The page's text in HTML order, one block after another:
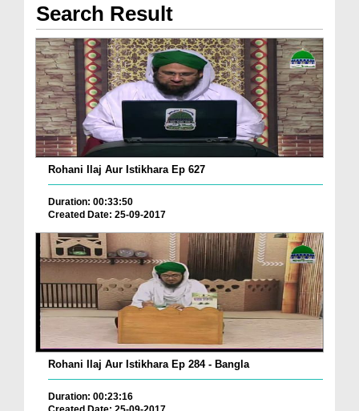
Search Result
Rohani Ilaj Aur Istikhara Ep 627
Duration: 00:33:50
Created Date: 25-09-2017
Rohani Ilaj Aur Istikhara Ep 284 - Bangla
Duration: 00:23:16